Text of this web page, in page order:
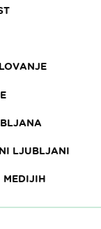
LJUBLJANI